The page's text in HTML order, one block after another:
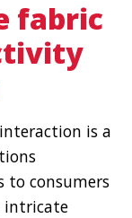
fabric
is a
to consumers
intricate